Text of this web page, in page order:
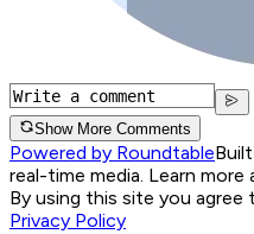
Show More Comments
Powered by Roundtable
real-time media. Learn more
By using this site you agree
Privacy Policy